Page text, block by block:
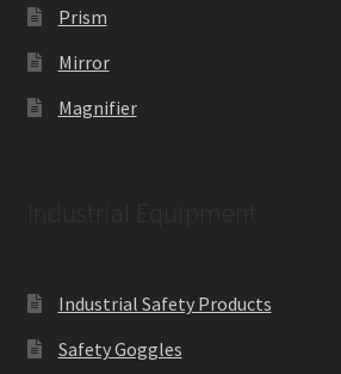
Prism
Mirror
Magnifier
Industrial Safety Products
Safety Goggles